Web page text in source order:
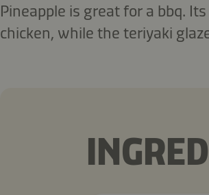
Pineapple is great for a bbq.
chicken, while the teriyaki